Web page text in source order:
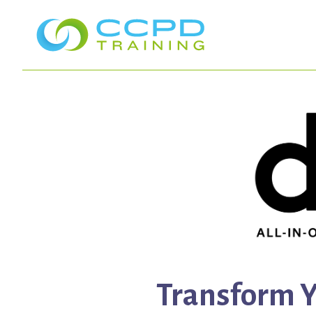
Transform